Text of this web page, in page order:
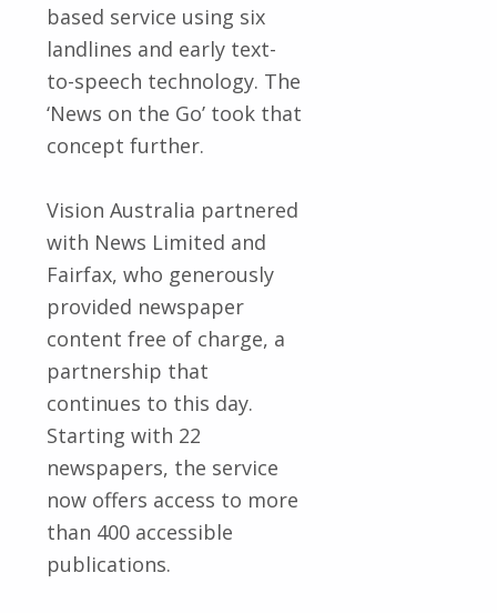
based service using six
landlines and early text-
to-speech technology. The
‘News on the Go’ took that
concept further.
Vision Australia partnered
with News Limited and
Fairfax, who generously
provided newspaper
content free of charge, a
partnership that
continues to this day.
Starting with 22
newspapers, the service
now offers access to more
than 400 accessible
publications.